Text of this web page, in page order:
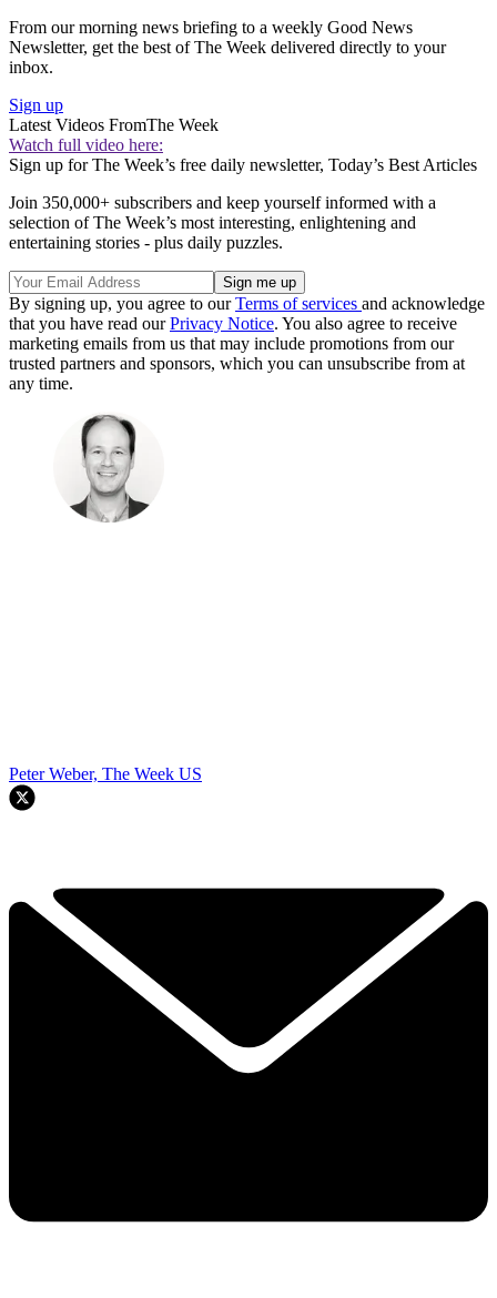
From our morning news briefing to a weekly Good News
Newsletter, get the best of The Week delivered directly to your
inbox.
Sign up
Latest Videos FromThe Week
Watch full video here:
Sign up for The Week’s free daily newsletter, Today’s Best Articles
Join 350,000+ subscribers and keep yourself informed with a
selection of The Week’s most interesting, enlightening and
entertaining stories - plus daily puzzles.
By signing up, you agree to ourTerms of services and acknowledge
that you have read ourPrivacy Notice. You also agree to receive
marketing emails from us that may include promotions from our
trusted partners and sponsors, which you can unsubscribe from at
any time.
Peter Weber, The Week US